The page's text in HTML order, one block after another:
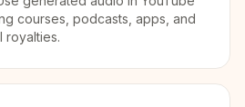
courses, podcasts, apps, and
royalties.